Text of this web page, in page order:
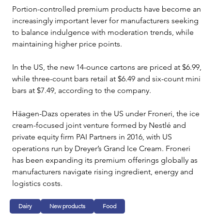
Portion-controlled premium products have become an
increasingly important lever for manufacturers seeking
to balance indulgence with moderation trends, while
maintaining higher price points.
In the US, the new 14-ounce cartons are priced at $6.99,
while three-count bars retail at $6.49 and six-count mini
bars at $7.49, according to the company.
Häagen-Dazs operates in the US under Froneri, the ice
cream-focused joint venture formed by Nestlé and
private equity firm PAI Partners in 2016, with US
operations run by Dreyer’s Grand Ice Cream. Froneri
has been expanding its premium offerings globally as
manufacturers navigate rising ingredient, energy and
logistics costs.
Dairy New products Food